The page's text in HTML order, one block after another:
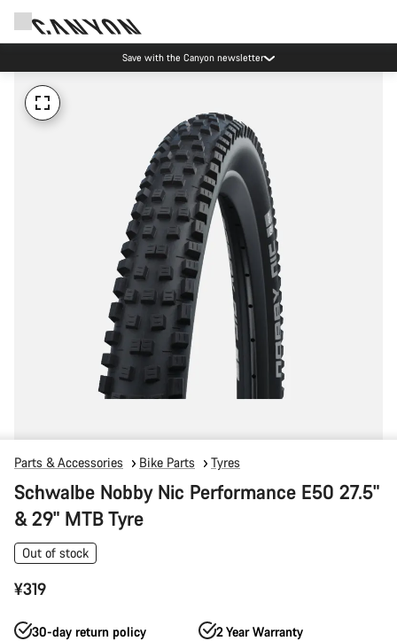
Save with the Canyon newsletter
Parts & Accessories Bike Parts Tyres
Schwalbe Nobby Nic Performance E50 27.5"
& 29" MTB Tyre
Out of stock
¥319
30-day return policy 2 Year Warranty